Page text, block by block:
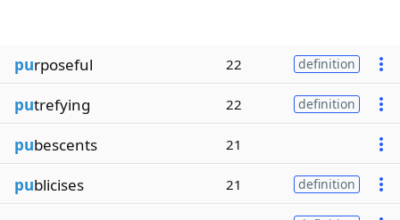
purposeful 22 definition
putrefying 22 definition
pubescents 21
publicises 21 definition